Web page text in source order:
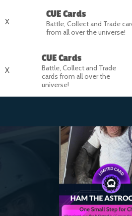
X
CUE Cards
Battle, Collect and Trade
from all over the universe!
X
CUE Cards
Battle, Collect and Trade
cards from all over the
universe!